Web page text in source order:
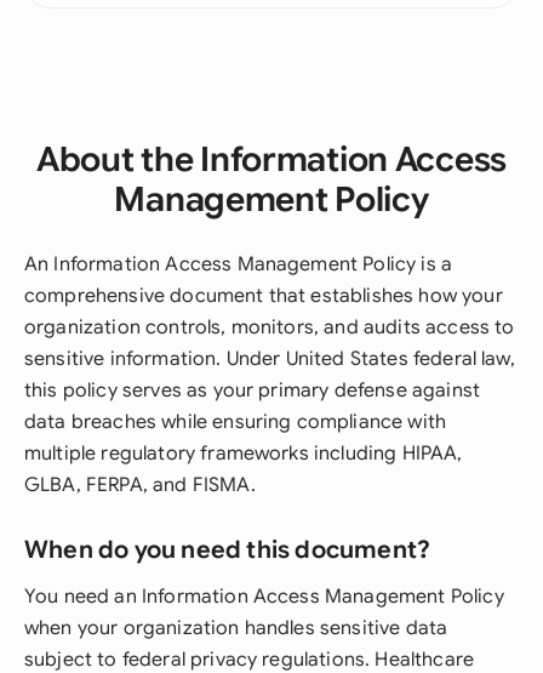
About the Information Access
Management Policy
An Information Access Management Policy is a
comprehensive document that establishes how your
organization controls, monitors, and audits access to
sensitive information. Under United States federal law,
this policy serves as your primary defense against
data breaches while ensuring compliance with
multiple regulatory frameworks including HIPAA,
GLBA, FERPA, and FISMA.
When do you need this document?
You need an Information Access Management Policy
when your organization handles sensitive data
subject to federal privacy regulations. Healthcare